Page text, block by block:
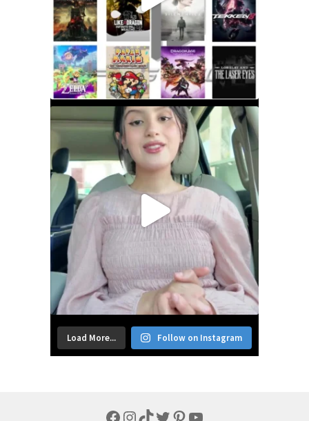
Load More... Follow on Instagram
Facebook
Instagram
TikTok
Twitter
Pinterest
YouTube